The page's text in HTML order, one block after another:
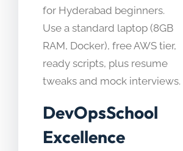
for Hyderabad beginners.
Use a standard laptop (8GB
RAM, Docker), free AWS tier,
ready scripts, plus resume
tweaks and mock interviews.
DevOpsSchool
Excellence